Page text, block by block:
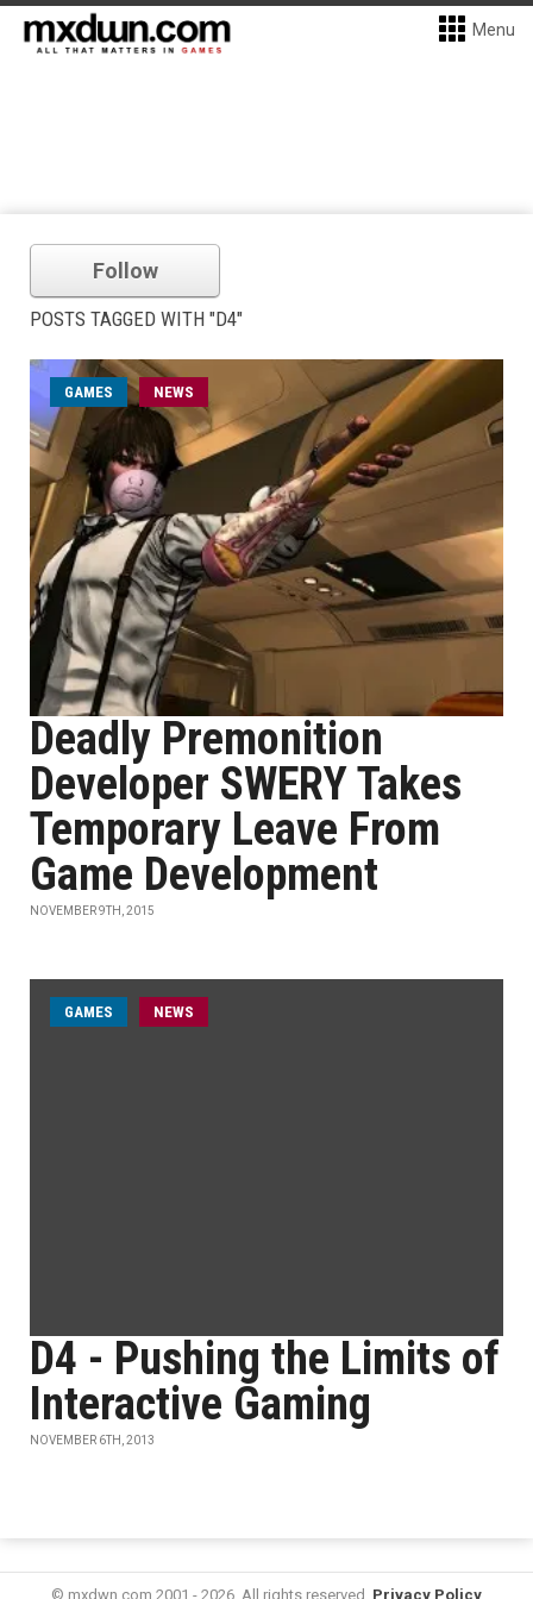
Menu
Follow
POSTS TAGGED WITH "D4"
GAMES NEWS
Deadly Premonition
Developer SWERY Takes
Temporary Leave From
Game Development
NOVEMBER 9TH, 2015
GAMES NEWS
D4 - Pushing the Limits of
Interactive Gaming
NOVEMBER 6TH, 2013
© mxdwn.com 2001 - 2026. All rights reserved. Privacy Policy